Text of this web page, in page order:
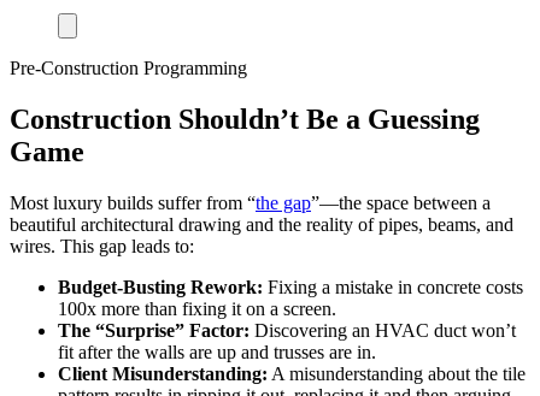
Pre-Construction Programming
Construction Shouldn’t Be a Guessing
Game
Most luxury builds suffer from “the gap”—the space between a
beautiful architectural drawing and the reality of pipes, beams, and
wires. This gap leads to:
Budget-Busting Rework: Fixing a mistake in concrete costs
100x more than fixing it on a screen.
The “Surprise” Factor: Discovering an HVAC duct won’t
fit after the walls are up and trusses are in.
Client Misunderstanding: A misunderstanding about the tile